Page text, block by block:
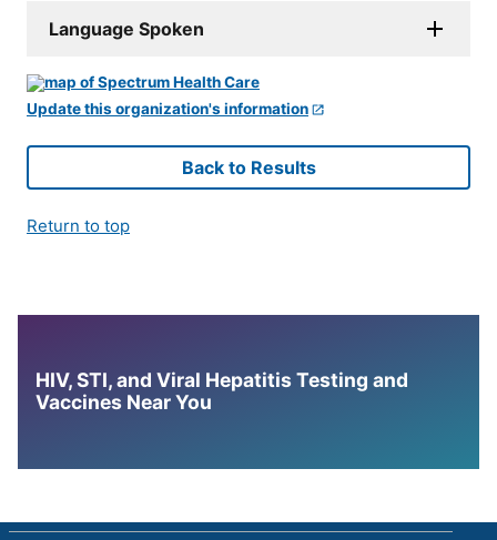
Language Spoken
Update this organization's information
Back to Results
Return to top
HIV, STI, and Viral Hepatitis Testing and
Vaccines Near You